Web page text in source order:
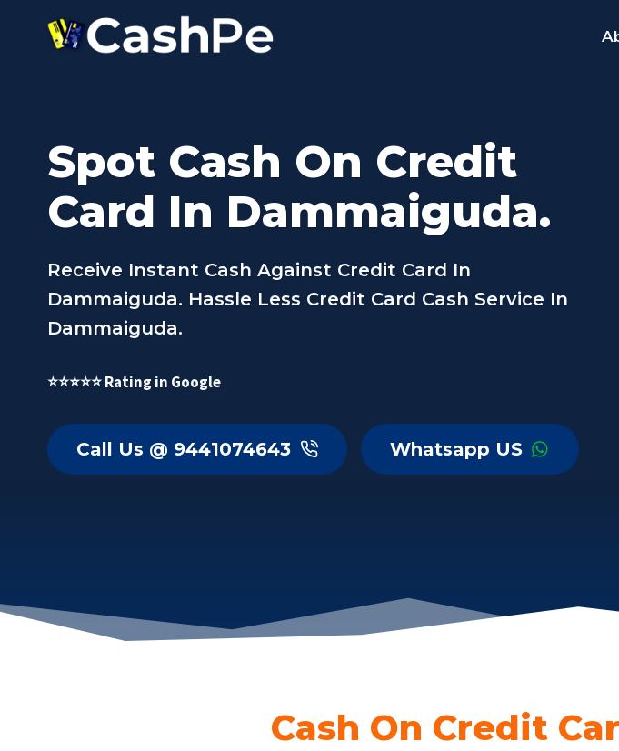
Spot Cash On Credit
Card In Dammaiguda.
Receive Instant Cash Against Credit Card In
Dammaiguda. Hassle Less Credit Card Cash Service In
Dammaiguda.
⭐⭐⭐⭐⭐ Rating in Google
Call Us @ 9441074643 Whatsapp US
Cash On Credit